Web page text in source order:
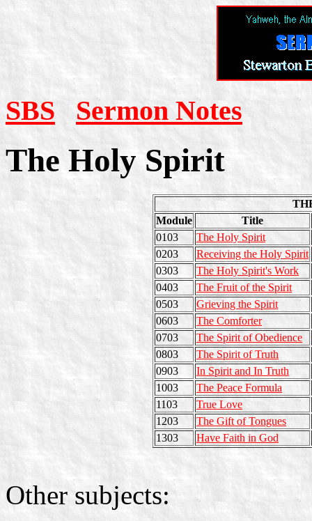
SBS Sermon Notes
The Holy Spirit
Module
Title
0103
The Holy Spirit
0203
Receiving the Holy Spirit
0303
The Holy Spirit's Work
0403
The Fruit of the Spirit
0503
Grieving the Spirit
0603
The Comforter
0703
The Spirit of Obedience
0803
The Spirit of Truth
0903
In Spirit and In Truth
1003
The Peace Formula
1103
True Love
1203
The Gift of Tongues
1303
Have Faith in God
Other subjects: